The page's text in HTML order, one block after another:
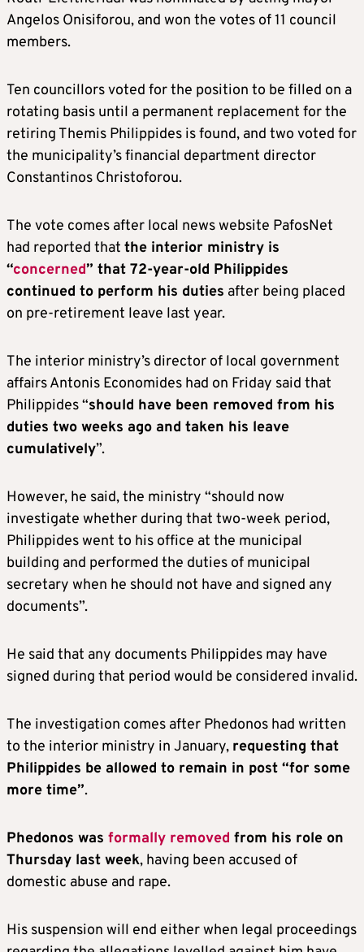
Angelos Onisiforou, and won the votes of 11 council
members.
Ten councillors voted for the position to be filled on a
rotating basis until a permanent replacement for the
retiring Themis Philippides is found, and two voted for
the municipality’s financial department director
Constantinos Christoforou.
The vote comes after local news website PafosNet
had reported that the interior ministry is
“concerned” that 72-year-old Philippides
continued to perform his duties after being placed
on pre-retirement leave last year.
The interior ministry’s director of local government
affairs Antonis Economides had on Friday said that
Philippides “should have been removed from his
duties two weeks ago and taken his leave
cumulatively”.
However, he said, the ministry “should now
investigate whether during that two-week period,
Philippides went to his office at the municipal
building and performed the duties of municipal
secretary when he should not have and signed any
documents”.
He said that any documents Philippides may have
signed during that period would be considered invalid.
The investigation comes after Phedonos had written
to the interior ministry in January, requesting that
Philippides be allowed to remain in post “for some
more time”.
Phedonos was formally removed from his role on
Thursday last week, having been accused of
domestic abuse and rape.
His suspension will end either when legal proceedings